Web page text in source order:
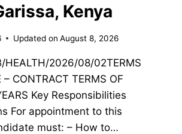
Kenya
Updated on August 8, 2026
HEALTH/2026/08/02TERMS
– CONTRACT TERMS OF
Key Responsibilities
For appointment to this
must: – How to…